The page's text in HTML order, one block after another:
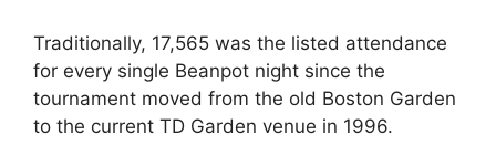
Traditionally, 17,565 was the listed attendance
for every single Beanpot night since the
tournament moved from the old Boston Garden
to the current TD Garden venue in 1996.